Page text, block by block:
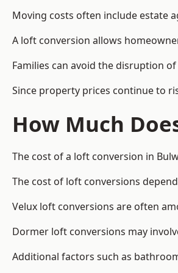
Moving costs often include estate
A loft conversion allows
Families can avoid the disruption
Since property prices continue to
How Much
The cost of a loft conversion in
The cost of loft conversions
Velux loft conversions are often
Dormer loft conversions may
Additional factors such as